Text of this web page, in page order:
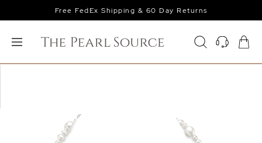
Free FedEx Shipping & 60 Day Returns